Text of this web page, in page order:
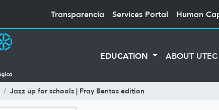
Transparencia Services Portal Human
EDUCATION ABOUT UTEC
Jazz up for schools | Fray Bentos edition